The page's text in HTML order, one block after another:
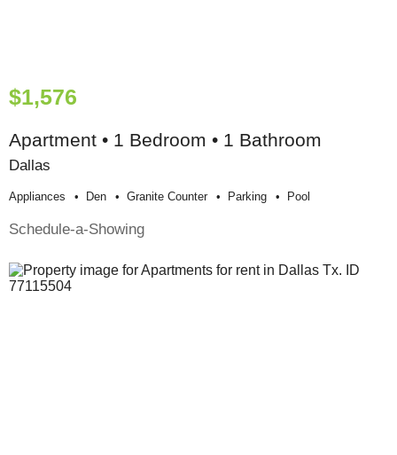
$1,576
Apartment • 1 Bedroom • 1 Bathroom
Dallas
Appliances Den Granite Counter Parking Pool
Schedule-a-Showing